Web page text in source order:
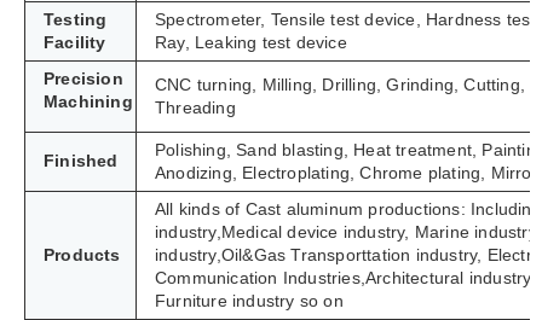
Testing
Facility
Spectrometer, Tensile test device, Hardness test
Ray, Leaking test device
Precision
Machining
CNC turning, Milling, Drilling, Grinding, Cutting,
Threading
Finished
Polishing, Sand blasting, Heat treatment,
Anodizing, Electroplating, Chrome plating,
Products
All kinds of Cast aluminum productions:
industry,Medical device industry, Marine
industry,Oil&Gas Transporttation industry,
Communication Industries, Architectural industry
Furniture industry so on